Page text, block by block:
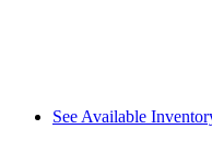
See Available